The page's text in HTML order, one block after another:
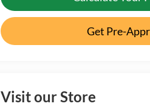
Get Pre-
Visit our Store